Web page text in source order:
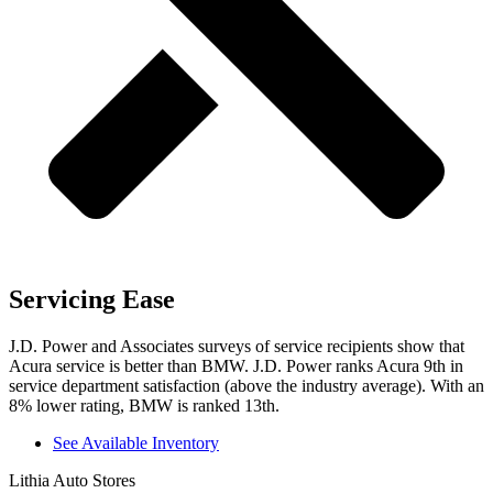
Servicing Ease
J.D. Power and Associates surveys of service recipients show that
Acura service is better than BMW. J.D. Power ranks Acura 9th in
service department satisfaction (above the industry average). With an
8% lower rating, BMW is ranked 13th.
See Available Inventory
Lithia Auto Stores